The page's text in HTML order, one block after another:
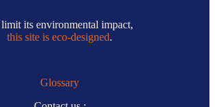
its environmental impact,
this site is eco-designed.
Glossary